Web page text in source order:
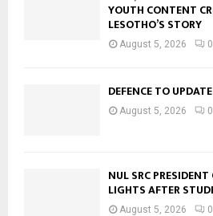
YOUTH CONTENT
LESOTHO’S STORY
August 5, 2026 0
DEFENCE TO
August 5, 2026 0
NUL SRC
LIGHTS AFTER
August 5, 2026 0